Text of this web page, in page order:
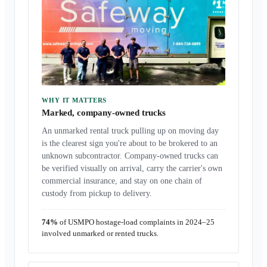
WHY IT MATTERS
Marked, company-owned trucks
An unmarked rental truck pulling up on moving day
is the clearest sign you're about to be brokered to an
unknown subcontractor. Company-owned trucks can
be verified visually on arrival, carry the carrier's own
commercial insurance, and stay on one chain of
custody from pickup to delivery.
74% of USMPO hostage-load complaints in 2024–25
involved unmarked or rented trucks.